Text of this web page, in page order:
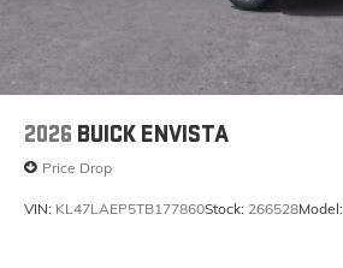
2026 BUICK ENVISTA
Price Drop
VIN: KL47LAEP5TB177860Stock: 266528Model: